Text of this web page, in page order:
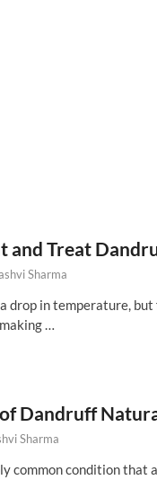
and Treat
Sharma
drop in temperature, but
…
Dandruff
Sharma
common condition that